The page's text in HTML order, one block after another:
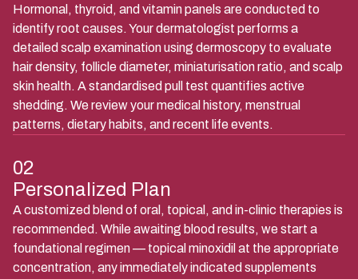
Hormonal, thyroid, and vitamin panels are conducted to
identify root causes. Your dermatologist performs a
detailed scalp examination using dermoscopy to evaluate
hair density, follicle diameter, miniaturisation ratio, and scalp
skin health. A standardised pull test quantifies active
shedding. We review your medical history, menstrual
patterns, dietary habits, and recent life events.
02
Personalized Plan
A customized blend of oral, topical, and in-clinic therapies is
recommended. While awaiting blood results, we start a
foundational regimen — topical minoxidil at the appropriate
concentration, any immediately indicated supplements